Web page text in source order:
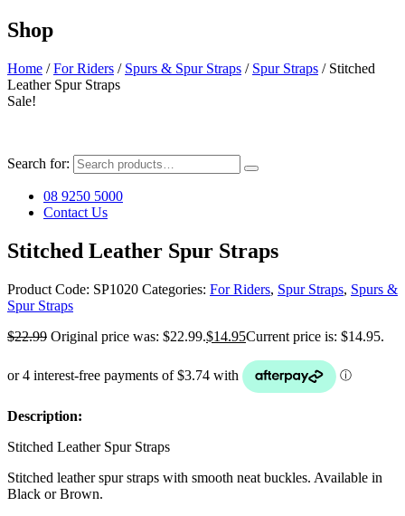
Shop
Home /For Riders / Spurs & Spur Straps / Spur Straps / Stitched
Leather Spur Straps
Sale!
Search for:
08 9250 5000
Contact Us
Stitched Leather Spur Straps
Product Code: SP1020 Categories: For Riders, Spur Straps, Spurs &
Spur Straps
$22.99 Original price was: $22.99.$14.95Current price is: $14.95.
Description:
Stitched Leather Spur Straps
Stitched leather spur straps with smooth neat buckles. Available in
Black or Brown.